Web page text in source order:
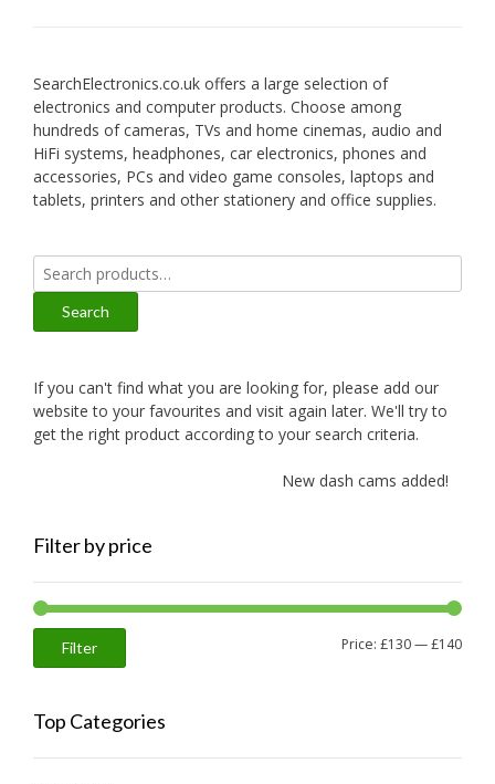
SearchElectronics.co.uk offers a large selection of
electronics and computer products. Choose among
hundreds of cameras, TVs and home cinemas, audio and
HiFi systems, headphones, car electronics, phones and
accessories, PCs and video game consoles, laptops and
tablets, printers and other stationery and office supplies.
Search
for:
Search
If you can't find what you are looking for, please add our
website to your favourites and visit again later. We'll try to
get the right product according to your search criteria.
New dash cams added!
Filter by price
Min
Max
Filter Price: £130—£140
Top Categories